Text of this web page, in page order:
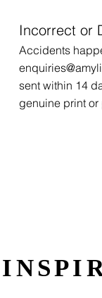
Incorrect or
Accidents
sent within 14
genuine print